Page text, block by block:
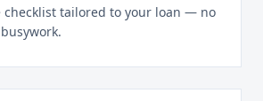
checklist tailored to your loan — no